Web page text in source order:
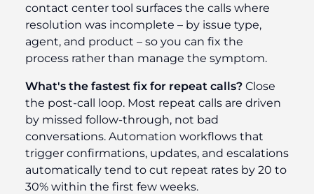
contact center tool surfaces the calls where
resolution was incomplete – by issue type,
agent, and product – so you can fix the
process rather than manage the symptom.
What's the fastest fix for repeat calls? Close
the post-call loop. Most repeat calls are driven
by missed follow-through, not bad
conversations. Automation workflows that
trigger confirmations, updates, and escalations
automatically tend to cut repeat rates by 20 to
30% within the first few weeks.